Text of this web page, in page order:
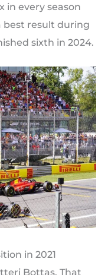
in every season
best result during
sixth in 2024.
in 2021
Bottas. That